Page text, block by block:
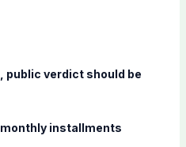
public verdict should be
monthly installments